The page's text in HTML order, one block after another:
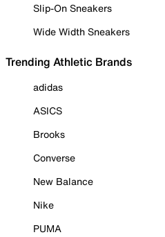
Slip-On Sneakers
Wide Width Sneakers
Trending Athletic Brands
adidas
ASICS
Brooks
Converse
New Balance
Nike
PUMA